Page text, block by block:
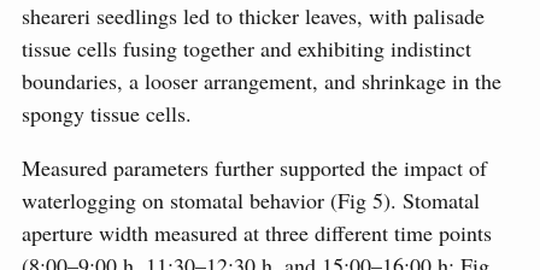
sheareri seedlings led to thicker leaves, with palisade
tissue cells fusing together and exhibiting indistinct
boundaries, a looser arrangement, and shrinkage in the
spongy tissue cells.
Measured parameters further supported the impact of
waterlogging on stomatal behavior (Fig 5). Stomatal
aperture width measured at three different time points